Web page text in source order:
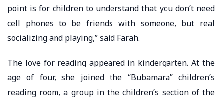
point is for children to understand that you don’t need
cell phones to be friends with someone, but real
socializing and playing,” said Farah.
The love for reading appeared in kindergarten. At the
age of four, she joined the “Bubamara” children’s
reading room, a group in the children’s section of the